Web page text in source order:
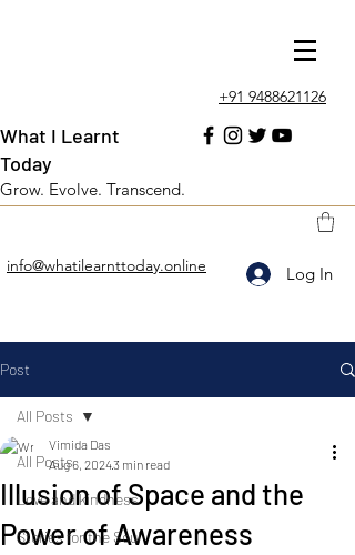
+91 9488621126
info@whatilearnttoday.online Log In
What I Learnt
Today
Grow. Evolve. Transcend.
Post
All Posts
Love and kindness
Stories for the Soul
All Posts
Illusion of Space and the
Power of Awareness
Vimida Das
Aug 6, 20243 min read